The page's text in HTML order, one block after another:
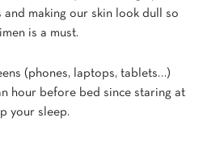
making our skin look dull so
is a must.
(phones, laptops, tablets…)
hour before bed since staring at
your sleep.